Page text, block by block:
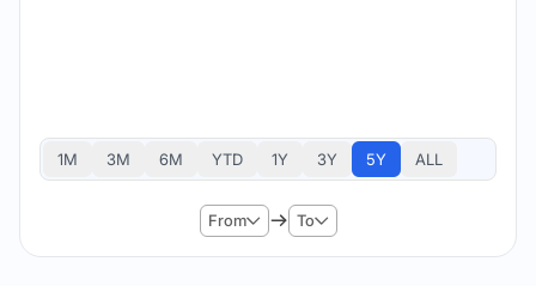
1M 3M 6M YTD 1Y 3Y 5Y ALL
From To